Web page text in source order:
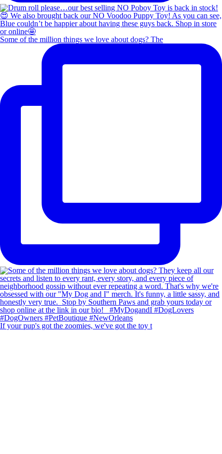
Some of the million things we love about dogs? The
If your pup's got the zoomies, we've got the toy t